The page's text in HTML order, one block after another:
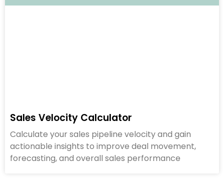
Sales Velocity Calculator
Calculate your sales pipeline velocity and gain
actionable insights to improve deal movement,
forecasting, and overall sales performance